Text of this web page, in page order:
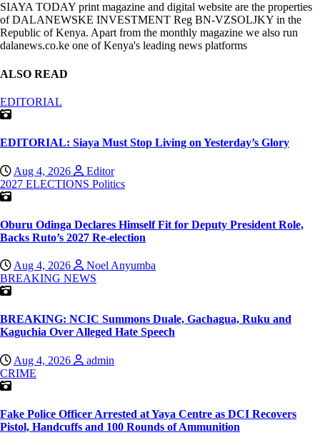
SIAYA TODAY print magazine and digital website are the properties
of DALANEWSKE INVESTMENT Reg BN-VZSOLJKY in the
Republic of Kenya. Apart from the monthly magazine we also run
dalanews.co.ke one of Kenya's leading news platforms
ALSO READ
EDITORIAL
EDITORIAL: Siaya Must Stop Living on Yesterday’s Glory
Aug 4, 2026
Editor
2027 ELECTIONS Politics
Oburu Odinga Declares Himself Fit for Deputy President Role,
Backs Ruto’s 2027 Re-election
Aug 4, 2026
Noel Anyumba
BREAKING NEWS
BREAKING: NCIC Summons Duale, Gachagua, Ruku and
Kaguchia Over Alleged Hate Speech
Aug 4, 2026
admin
CRIME
Fake Police Officer Arrested at Yaya Centre as DCI Recovers
Pistol, Handcuffs and 100 Rounds of Ammunition